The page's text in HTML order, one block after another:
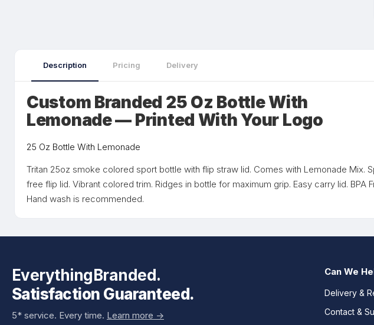
Description Pricing Delivery
Custom Branded 25 Oz Bottle With
Lemonade — Printed With Your Logo
25 Oz Bottle With Lemonade
Tritan 25oz smoke colored sport bottle with flip straw lid. Comes with Lemonade Mix.
free flip lid. Vibrant colored trim. Ridges in bottle for maximum grip. Easy carry lid. BPA
Hand wash is recommended.
EverythingBranded.
Satisfaction Guaranteed.
5* service. Every time. Learn more ->
Can We
Delivery &
Contact &